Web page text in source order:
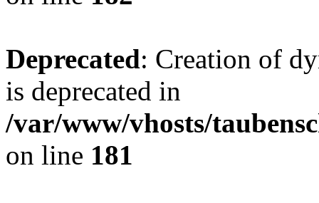
Deprecated: Creation of
is deprecated in
/var/www/vhosts/
on line 181